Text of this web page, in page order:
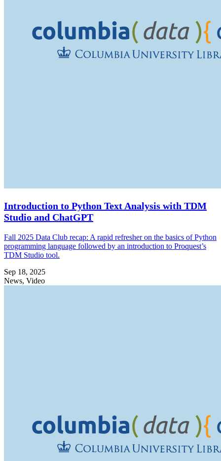
Introduction to Python Text Analysis with TDM
Studio and ChatGPT
Fall 2025 Data Club recap: A rapid refresher on the basics of Python
programming language followed by an introduction to Proquest’s
TDM Studio tool.
Sep 18, 2025
News, Video